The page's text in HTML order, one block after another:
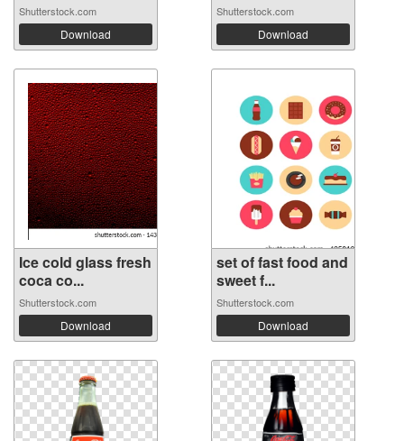
Shutterstock.com
Download
Shutterstock.com
Download
Ice cold glass fresh
coca co...
Shutterstock.com
Download
set of fast food and
sweet f...
Shutterstock.com
Download